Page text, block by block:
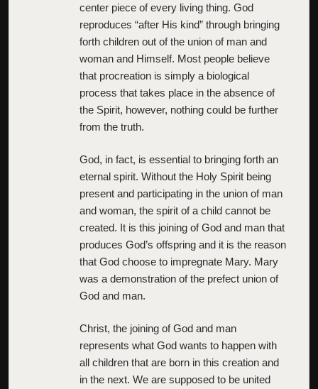
center piece of every living thing. God
reproduces “after His kind” through bringing
forth children out of the union of man and
woman and Himself. Most people believe
that procreation is simply a biological
process that takes place in the absence of
the Spirit, however, nothing could be further
from the truth.
God, in fact, is essential to bringing forth an
eternal spirit. Without the Holy Spirit being
present and participating in the union of man
and woman, the spirit of a child cannot be
created. It is this joining of God and man that
produces God’s offspring and it is the reason
that God choose to impregnate Mary. Mary
was a demonstration of the prefect union of
God and man.
Christ, the joining of God and man
represents what God wants to happen with
all children that are born in this creation and
in the next. We are supposed to be united